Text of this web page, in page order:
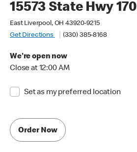
15573 State Hwy 170
East Liverpool, OH 43920-9215
Get Directions
(330) 385-8168
We're open now
Close at 12:00 AM
Set as my preferred location
Order Now